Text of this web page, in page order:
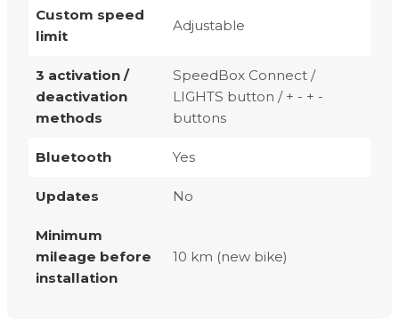
Custom speed
limit
Adjustable
3 activation /
deactivation
methods
SpeedBox Connect /
LIGHTS button / + - + -
buttons
Bluetooth Yes
Updates No
Minimum
mileage before
installation
10 km (new bike)